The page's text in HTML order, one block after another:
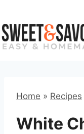
to
content
Home » Recipes
White